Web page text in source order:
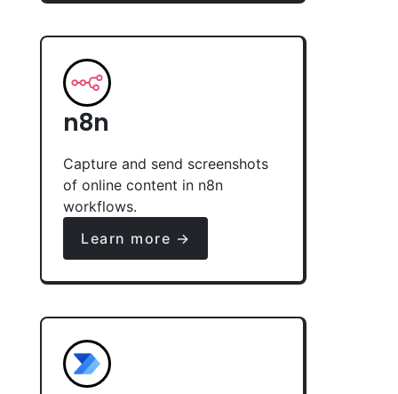
n8n
Capture and send screenshots
of online content in n8n
workflows.
Learn more →